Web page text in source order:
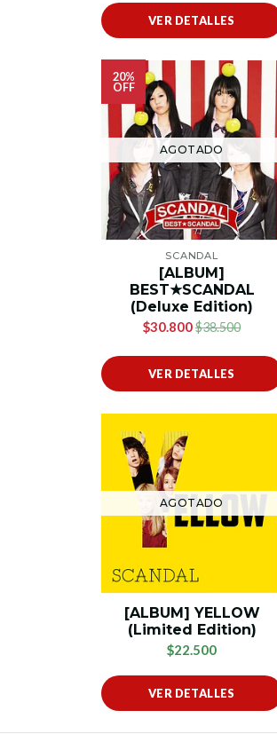
VER DETALLES
20%
OFF
AGOTADO
SCANDAL
[ALBUM]
BEST★SCANDAL
(Deluxe Edition)
$30.800$38.500
VER DETALLES
AGOTADO
[ALBUM] YELLOW
(Limited Edition)
$22.500
VER DETALLES